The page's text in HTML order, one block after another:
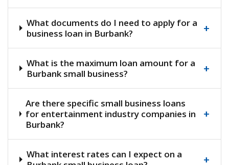
What documents do I need to apply for a
business loan in Burbank?
+
What is the maximum loan amount for a
Burbank small business?
+
Are there specific small business loans
for entertainment industry companies in
Burbank?
+
What interest rates can I expect on a
+